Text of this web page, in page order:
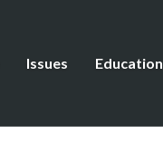
Issues Education